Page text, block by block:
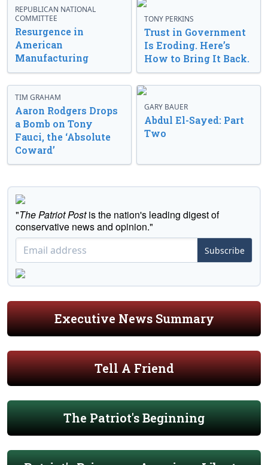
REPUBLICAN NATIONAL
COMMITTEE
Resurgence in
American
Manufacturing
TONY PERKINS
Trust in Government
Is Eroding. Here’s
How to Bring It Back.
TIM GRAHAM
Aaron Rodgers Drops
a Bomb on Tony
Fauci, the ‘Absolute
Coward’
GARY BAUER
Abdul El-Sayed: Part
Two
"The Patriot Postis the nation's leading digest of
conservative news and opinion."
Subscribe
Executive News Summary
Tell A Friend
The Patriot's Beginning